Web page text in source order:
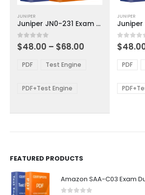
product
has
multiple
variants.
options
be
the
JUNIPER
Juniper JN0-231 Exam Dumps
0out of 5
$48.00 – $68.00
through
PDF Test Engine
PDF+Test Engine
has
The
options
be
chosen
JUNIPER
0out of
$
PDF
FEATURED PRODUCTS
Amazon SAA-C03 Exam